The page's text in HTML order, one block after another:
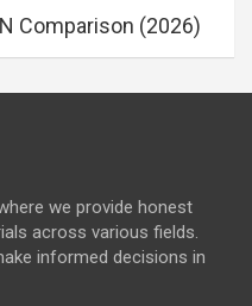
Comparison (2026)
we provide honest
across various fields.
informed decisions in